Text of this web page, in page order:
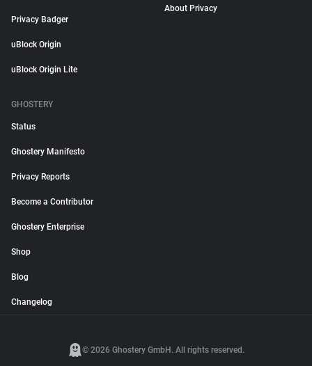
Privacy Badger
uBlock Origin
uBlock Origin Lite
About Privacy
GHOSTERY
Status
Ghostery Manifesto
Privacy Reports
Become a Contributor
Ghostery Enterprise
Shop
Blog
Changelog
© 2026 Ghostery GmbH. All rights reserved.